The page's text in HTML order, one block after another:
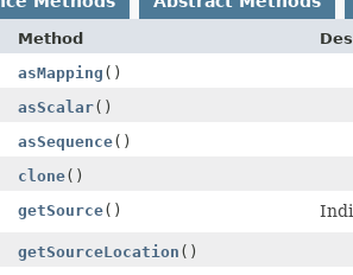
Method
asMapping ()
asScalar()
asSequence()
clone()
getSource()
getSourceLocation ()